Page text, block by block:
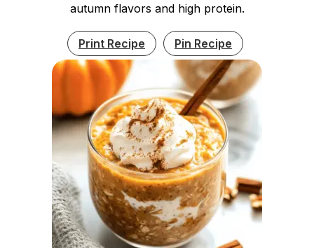
autumn flavors and high protein.
Print Recipe Pin Recipe